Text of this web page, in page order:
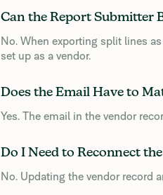
Can the Report Submitter
No. When exporting split lines
set up as a vendor.
Does the Email Have to
Yes. The email in the vendor
Do I Need to Reconnect
No. Updating the vendor record